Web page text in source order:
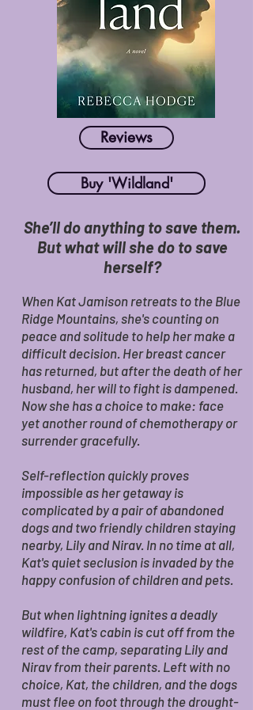
Reviews
Buy 'Wildland'
She’ll do anything to save them.
But what will she do to save
herself?
When Kat Jamison retreats to the Blue
Ridge Mountains, she's counting on
peace and solitude to help her make a
difficult decision. Her breast cancer
has returned, but after the death of her
husband, her will to fight is dampened.
Now she has a choice to make: face
yet another round of chemotherapy or
surrender gracefully.
Self-reflection quickly proves
impossible as her getaway is
complicated by a pair of abandoned
dogs and two friendly children staying
nearby, Lily and Nirav. In no time at all,
Kat's quiet seclusion is invaded by the
happy confusion of children and pets.
But when lightning ignites a deadly
wildfire, Kat's cabin is cut off from the
rest of the camp, separating Lily and
Nirav from their parents. Left with no
choice, Kat, the children, and the dogs
must flee on foot through the drought-